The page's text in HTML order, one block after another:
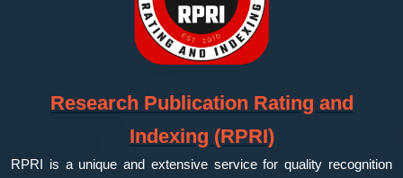
Research Publication Rating and
Indexing (RPRI)
RPRI is a unique and extensive service for quality recognition